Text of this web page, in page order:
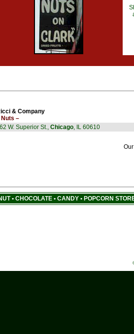
& Company
Nuts –
W. Superior St., Chicago, IL 60610
• CHOCOLATE • CANDY • POPCORN